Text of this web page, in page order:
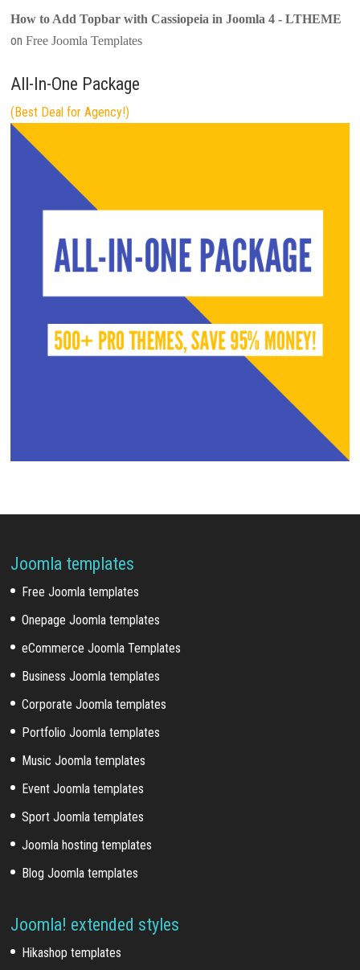
How to Add Topbar with Cassiopeia in Joomla 4 - LTHEME
onFree Joomla Templates
All-In-One Package
(Best Deal for Agency!)
Joomla templates
Free Joomla templates
Onepage Joomla templates
eCommerce Joomla Templates
Business Joomla templates
Corporate Joomla templates
Portfolio Joomla templates
Music Joomla templates
Event Joomla templates
Sport Joomla templates
Joomla hosting templates
Blog Joomla templates
Joomla! extended styles
Hikashop templates